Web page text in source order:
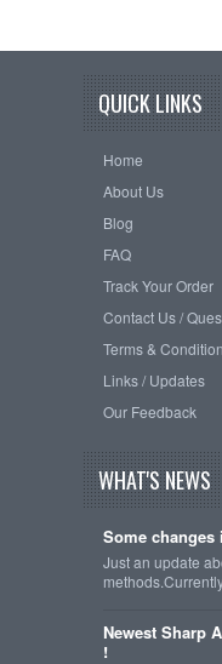
QUICK LINKS
Home
About Us
Blog
FAQ
Track Your Order
Contact Us /
Terms &
Links / Updates
Our Feedback
WHAT'S NEWS
Some
Just an update
Newest Sharp
!